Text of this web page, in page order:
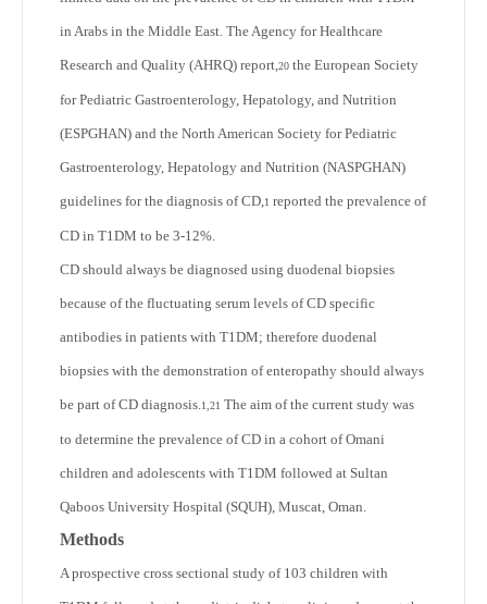
in Arabs in the Middle East. The Agency for Healthcare
Research and Quality (AHRQ) report,20 the European Society
for Pediatric Gastroenterology, Hepatology, and Nutrition
(ESPGHAN) and the North American Society for Pediatric
Gastroenterology, Hepatology and Nutrition (NASPGHAN)
guidelines for the diagnosis of CD,1 reported the prevalence of
CD in T1DM to be 3-12%.
CD should always be diagnosed using duodenal biopsies
because of the fluctuating serum levels of CD specific
antibodies in patients with T1DM; therefore duodenal
biopsies with the demonstration of enteropathy should always
be part of CD diagnosis.1,21 The aim of the current study was
to determine the prevalence of CD in a cohort of Omani
children and adolescents with T1DM followed at Sultan
Qaboos University Hospital (SQUH), Muscat, Oman.
Methods
A prospective cross sectional study of 103 children with